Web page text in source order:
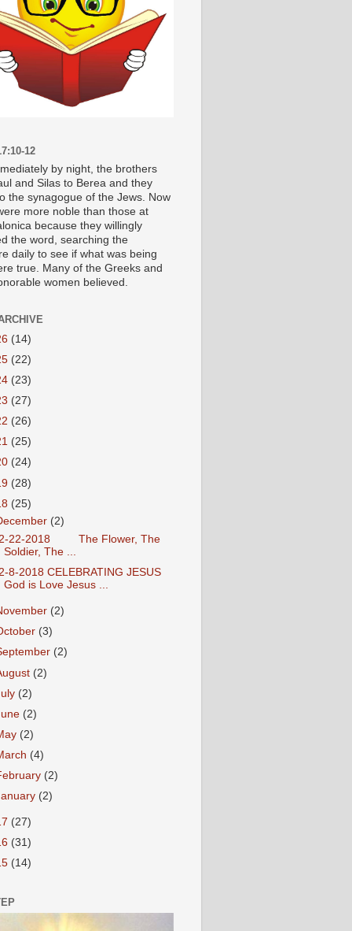
12
by night, the brothers
and Silas to Berea and they
the synagogue of the Jews. Now
more noble than those at
because they willingly
the word, searching the
daily to see if what was being
true. Many of the Greeks and
women believed.
(14)
(22)
(23)
(27)
(26)
(25)
(24)
(28)
(25)
(2)
22-2018 The Flower, The
Soldier, The ...
8-2018 CELEBRATING JESUS
God is Love Jesus ...
(2)
(3)
(2)
(2)
(2)
(2)
(2)
(4)
(2)
(2)
(27)
(31)
(14)